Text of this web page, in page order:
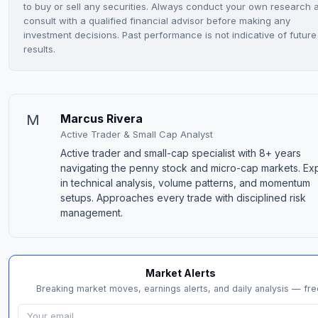
to buy or sell any securities. Always conduct your own research
consult with a qualified financial advisor before making any
investment decisions. Past performance is not indicative of future
results.
M Marcus Rivera
Active Trader & Small Cap Analyst
Active trader and small-cap specialist with 8+ years
navigating the penny stock and micro-cap markets.
in technical analysis, volume patterns, and momentum
setups. Approaches every trade with disciplined risk
management.
Market Alerts
Breaking market moves, earnings alerts, and daily analysis —